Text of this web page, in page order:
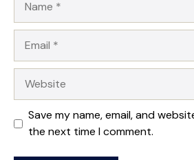
Save my name, email, and
the next time I comment.